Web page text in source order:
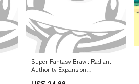
Super Fantasy Brawl: Radiant
Authority Expansion